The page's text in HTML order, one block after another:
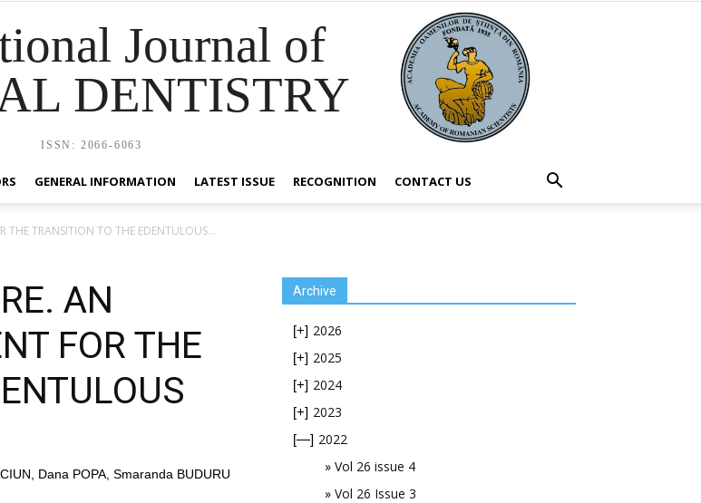
Journal of
DENTISTRY
ISSN: 2066-6063
GENERAL INFORMATION LATEST ISSUE RECOGNITION CONTACT US
THE TRANSITION TO THE EDENTULOUS...
AN
FOR THE
Dana POPA, Smaranda BUDURU
Archive
[+] 2026
[+] 2025
[+] 2024
[+] 2023
[—] 2022
Vol 26 issue 4
Vol 26 Issue 3